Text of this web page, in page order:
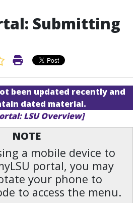
Submitting
Favorite Article
Print Article
been updated recently and
dated material.
LSU Overview]
NOTE
a mobile device to
portal, you may
your phone to
to access the menu.